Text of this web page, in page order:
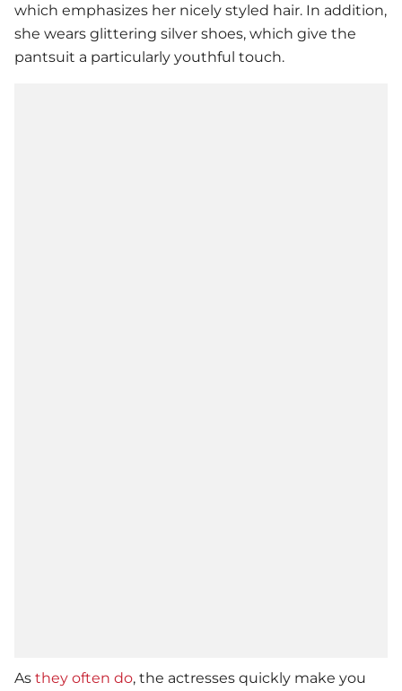
which emphasizes her nicely styled hair. In addition,
she wears glittering silver shoes, which give the
pantsuit a particularly youthful touch.
As they often do, the actresses quickly make you